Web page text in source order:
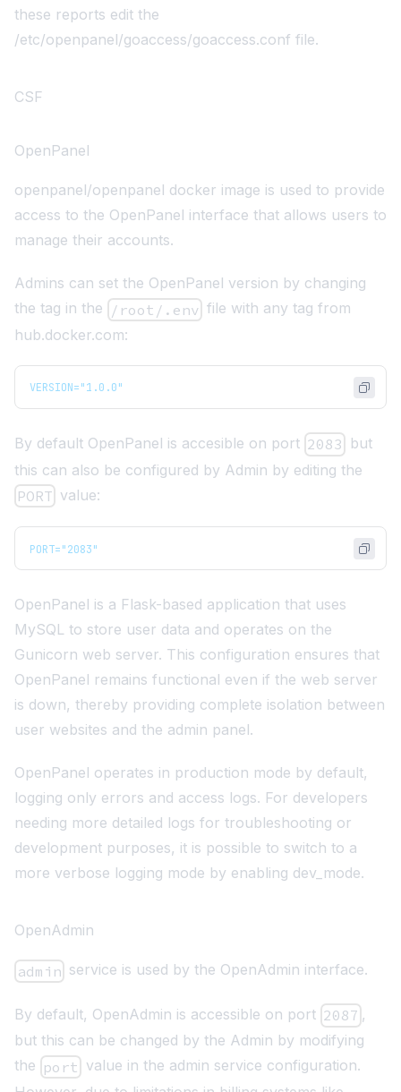
these reports edit the
/etc/openpanel/goaccess/goaccess.conf file.
CSF
OpenPanel
openpanel/openpanel docker image is used to provide
access to the OpenPanel interface that allows users to
manage their accounts.
Admins can set the OpenPanel version by changing
the tag in the /root/.env file with any tag from
hub.docker.com:
VERSION="1.0.0"
By default OpenPanel is accesible on port 2083 but
this can also be configured by Admin by editing the
PORT value:
PORT="2083"
OpenPanel is a Flask-based application that uses
MySQL to store user data and operates on the
Gunicorn web server. This configuration ensures that
OpenPanel remains functional even if the web server
is down, thereby providing complete isolation between
user websites and the admin panel.
OpenPanel operates in production mode by default,
logging only errors and access logs. For developers
needing more detailed logs for troubleshooting or
development purposes, it is possible to switch to a
more verbose logging mode by enabling dev_mode.
OpenAdmin
admin service is used by the OpenAdmin interface.
By default, OpenAdmin is accessible on port 2087 ,
but this can be changed by the Admin by modifying
the port value in the admin service configuration.